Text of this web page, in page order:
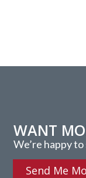
WANT
We’re happy
Send Me